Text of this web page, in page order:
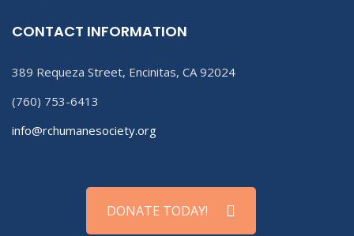
CONTACT INFORMATION
389 Requeza Street, Encinitas, CA 92024
(760) 753-6413
info@rchumanesociety.org
DONATE TODAY!